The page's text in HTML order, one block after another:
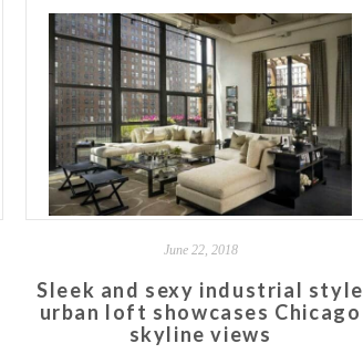
June 22, 2018
Sleek and sexy industrial style
urban loft showcases Chicago
skyline views